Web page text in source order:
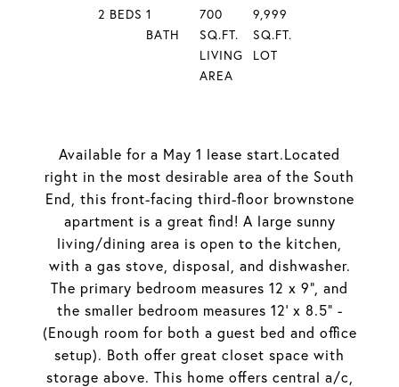
Available for a May 1 lease start.Located
right in the most desirable area of the South
End, this front-facing third-floor brownstone
apartment is a great find! A large sunny
living/dining area is open to the kitchen,
with a gas stove, disposal, and dishwasher.
The primary bedroom measures 12 x 9", and
the smaller bedroom measures 12' x 8.5" -
(Enough room for both a guest bed and office
setup). Both offer great closet space with
storage above. This home offers central a/c,
2 BEDS 1
BATH
700
SQ.FT.
LIVING
AREA
9,999
SQ.FT.
LOT